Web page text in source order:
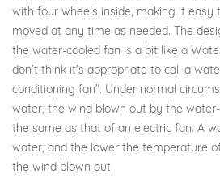
with four wheels inside, making it easy
moved at any time as needed. The
the water-cooled fan is a bit like a
don't think it's appropriate to call a
conditioning fan". Under normal
water, the wind blown out by the
the same as that of an electric fan. A
water, and the lower the temperature
the wind blown out.